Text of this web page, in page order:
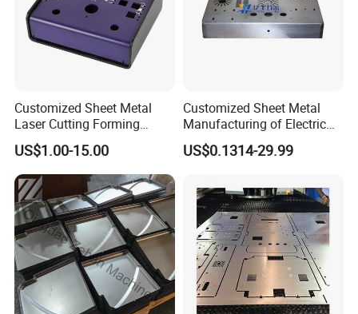
Customized Sheet Metal
Laser Cutting Forming
Aluminum Junction
Enclosure Sheet Metal
Fabrication
US$1.00-15.00
Customized Sheet Metal
Manufacturing of Electric
Vehicle Charging Pile
Housing
US$0.1314-29.99